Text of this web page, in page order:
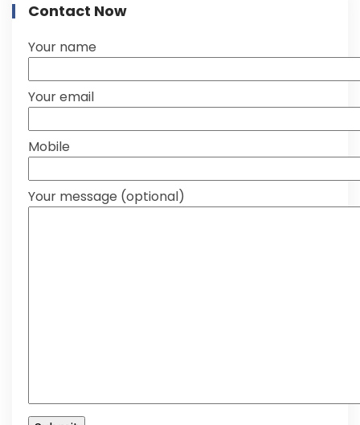
Contact Now
Your name
Your email
Mobile
Your message (optional)